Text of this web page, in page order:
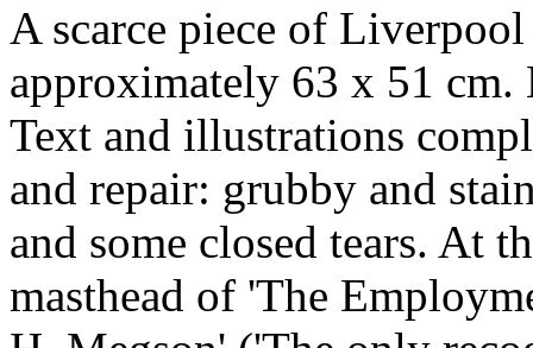
A scarce piece of
approximately 63 x 51
Text and illustrations
and repair: grubby and
and some closed tears. At
masthead of 'The